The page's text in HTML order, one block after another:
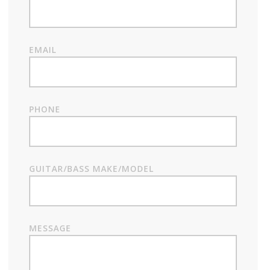
EMAIL
PHONE
GUITAR/BASS MAKE/MODEL
MESSAGE